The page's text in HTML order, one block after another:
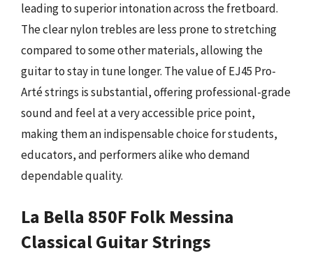
leading to superior intonation across the fretboard.
The clear nylon trebles are less prone to stretching
compared to some other materials, allowing the
guitar to stay in tune longer. The value of EJ45 Pro-
Arté strings is substantial, offering professional-grade
sound and feel at a very accessible price point,
making them an indispensable choice for students,
educators, and performers alike who demand
dependable quality.
La Bella 850F Folk Messina
Classical Guitar Strings